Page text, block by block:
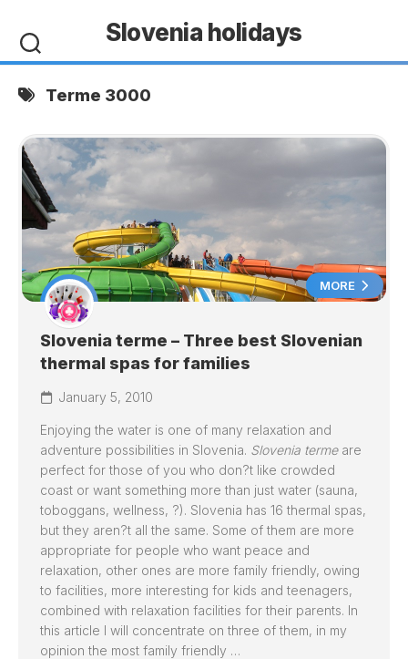
content
Slovenia holidays
Terme 3000
MORE
Slovenia terme – Three best Slovenian
thermal spas for families
January 5, 2010
Enjoying the water is one of many relaxation and
adventure possibilities in Slovenia. Slovenia termeare
perfect for those of you who don?t like crowded
coast or want something more than just water (sauna,
toboggans, wellness, ?). Slovenia has 16 thermal spas,
but they aren?t all the same. Some of them are more
appropriate for people who want peace and
relaxation, other ones are more family friendly, owing
to facilities, more interesting for kids and teenagers,
combined with relaxation facilities for their parents. In
this article I will concentrate on three of them, in my
opinion the most family friendly …